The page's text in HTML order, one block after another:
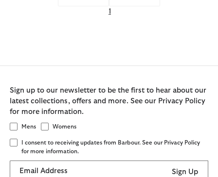
1
Sign up to our newsletter to be the first to hear about our
latest collections, offers and more. See our Privacy Policy
for more information.
Mens Womens
I consent to receiving updates from Barbour. See our Privacy Policy
for more information.
Email Address Sign Up